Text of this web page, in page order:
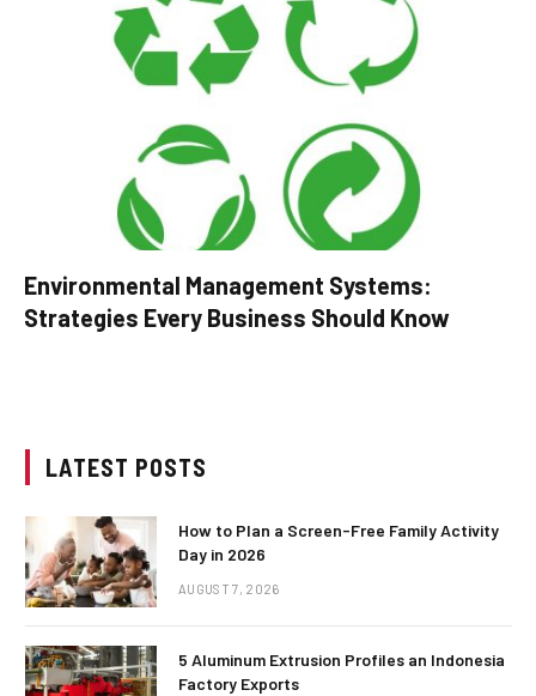
Environmental Management Systems:
Strategies Every Business Should Know
LATEST POSTS
How to Plan a Screen-Free Family Activity
Day in 2026
AUGUST 7, 2026
5 Aluminum Extrusion Profiles an Indonesia
Factory Exports